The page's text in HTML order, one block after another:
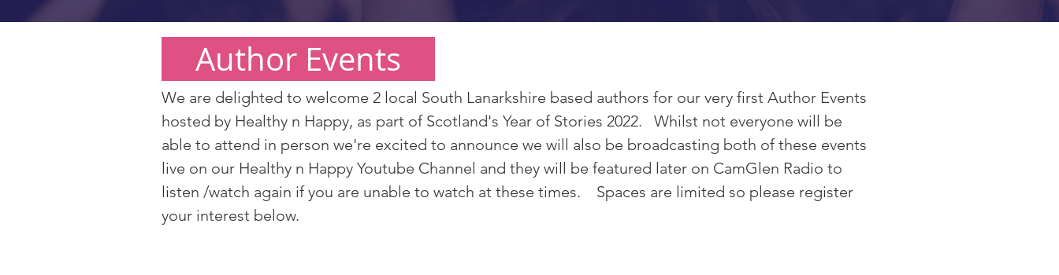
Author Events
We are delighted to welcome 2 local South Lanarkshire based authors for our very first Author Events
hosted by Healthy n Happy, as part of Scotland's Year of Stories 2022. Whilst not everyone will be
able to attend in person we're excited to announce we will also be broadcasting both of these events
live on our Healthy n Happy Youtube Channel and they will be featured later on CamGlen Radio to
listen /watch again if you are unable to watch at these times. Spaces are limited so please register
your interest below.